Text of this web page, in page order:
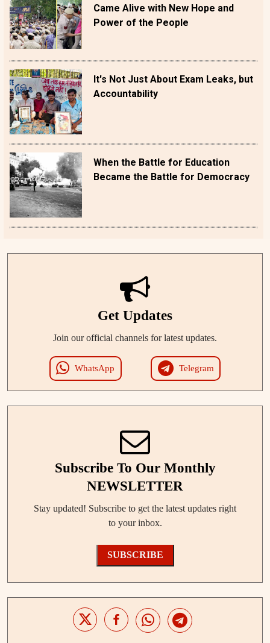
Came Alive with New Hope and
Power of the People
It's Not Just About Exam Leaks, but
Accountability
When the Battle for Education
Became the Battle for Democracy
Get Updates
Join our official channels for latest updates.
WhatsApp Telegram
Subscribe To Our Monthly
NEWSLETTER
Stay updated! Subscribe to get the latest updates right
to your inbox.
SUBSCRIBE